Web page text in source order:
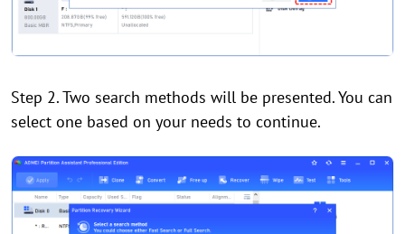
Step 2. Two search methods will be presented. You can
select one based on your needs to continue.